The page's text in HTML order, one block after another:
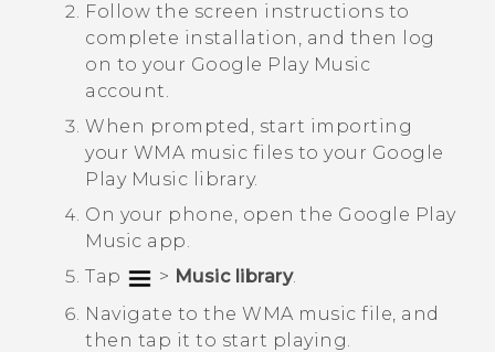
Follow the screen instructions to
complete installation, and then log
on to your Google Play Music
account.
When prompted, start importing
your WMA music files to your Google
Play Music library.
On your phone, open the Google Play
Music app.
Tap
> Music library.
Navigate to the WMA music file, and
then tap it to start playing.